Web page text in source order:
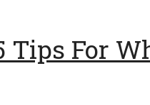
Tips For